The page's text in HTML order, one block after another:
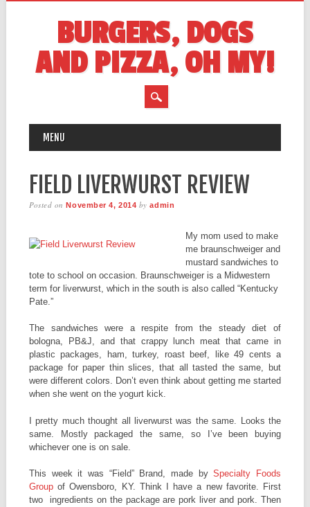
BURGERS, DOGS
AND PIZZA, OH MY!
MAIN MENU
MENU
FIELD LIVERWURST REVIEW
Posted onNovember 4, 2014 byadmin
My mom used to make
me braunschweiger and
mustard sandwiches to
tote to school on occasion. Braunschweiger is a Midwestern
term for liverwurst, which in the south is also called “Kentucky
Pate.”
The sandwiches were a respite from the steady diet of
bologna, PB&J, and that crappy lunch meat that came in
plastic packages, ham, turkey, roast beef, like 49 cents a
package for paper thin slices, that all tasted the same, but
were different colors. Don’t even think about getting me started
when she went on the yogurt kick.
I pretty much thought all liverwurst was the same. Looks the
same. Mostly packaged the same, so I’ve been buying
whichever one is on sale.
This week it was “Field” Brand, made bySpecialty Foods
Groupof Owensboro, KY. Think I have a new favorite. First
two ingredients on the package are pork liver and pork. Then